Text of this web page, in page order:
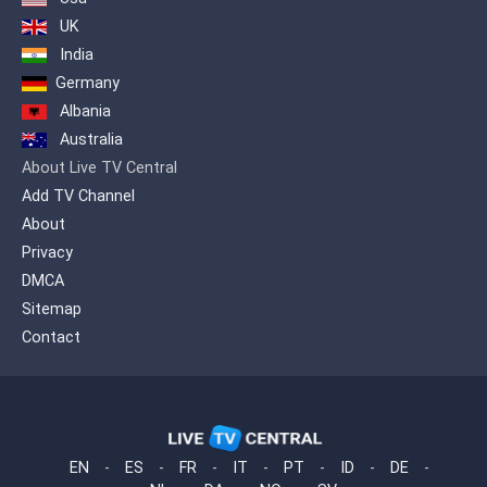
UK
India
Germany
Albania
Australia
About Live TV Central
Add TV Channel
About
Privacy
DMCA
Sitemap
Contact
EN - ES - FR - IT - PT - ID - DE
-